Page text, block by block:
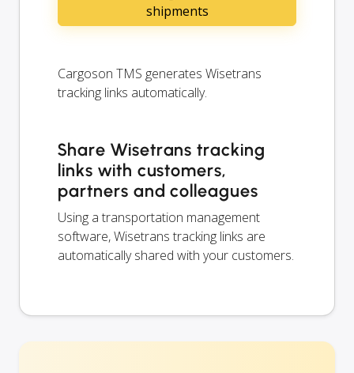
shipments
Cargoson TMS generates Wisetrans
tracking links automatically.
Share Wisetrans tracking
links with customers,
partners and colleagues
Using a transportation management
software, Wisetrans tracking links are
automatically shared with your customers.